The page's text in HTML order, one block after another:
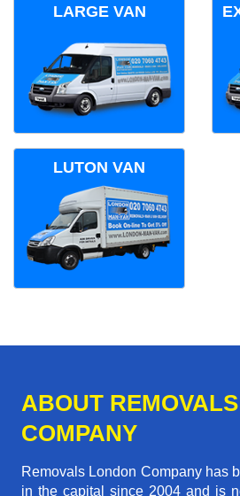
LARGE VAN
LUTON VAN
ABOUT
COMPANY
Removals London Company has
in the capital since 2004 and is